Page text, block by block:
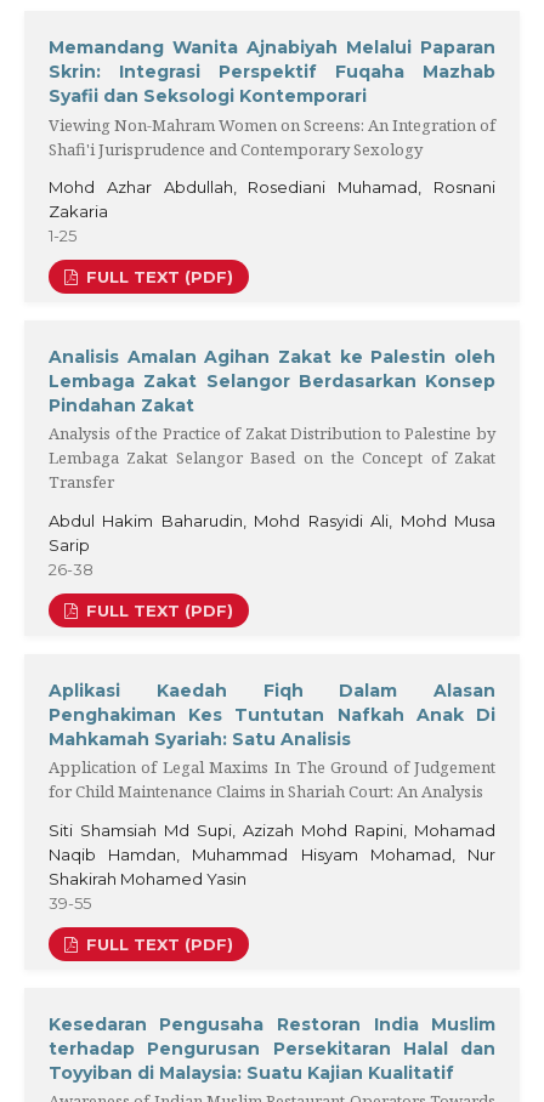
Memandang Wanita Ajnabiyah Melalui Paparan
Skrin: Integrasi Perspektif Fuqaha Mazhab
Syafii dan Seksologi Kontemporari
Viewing Non-Mahram Women on Screens: An Integration of
Shafi'i Jurisprudence and Contemporary Sexology
Mohd Azhar Abdullah, Rosediani Muhamad, Rosnani
Zakaria
1-25
FULL TEXT (PDF)
Analisis Amalan Agihan Zakat ke Palestin oleh
Lembaga Zakat Selangor Berdasarkan Konsep
Pindahan Zakat
Analysis of the Practice of Zakat Distribution to Palestine by
Lembaga Zakat Selangor Based on the Concept of Zakat
Transfer
Abdul Hakim Baharudin, Mohd Rasyidi Ali, Mohd Musa
Sarip
26-38
FULL TEXT (PDF)
Aplikasi Kaedah Fiqh Dalam Alasan
Penghakiman Kes Tuntutan Nafkah Anak Di
Mahkamah Syariah: Satu Analisis
Application of Legal Maxims In The Ground of Judgement
for Child Maintenance Claims in Shariah Court: An Analysis
Siti Shamsiah Md Supi, Azizah Mohd Rapini, Mohamad
Naqib Hamdan, Muhammad Hisyam Mohamad, Nur
Shakirah Mohamed Yasin
39-55
FULL TEXT (PDF)
Kesedaran Pengusaha Restoran India Muslim
terhadap Pengurusan Persekitaran Halal dan
Toyyiban di Malaysia: Suatu Kajian Kualitatif